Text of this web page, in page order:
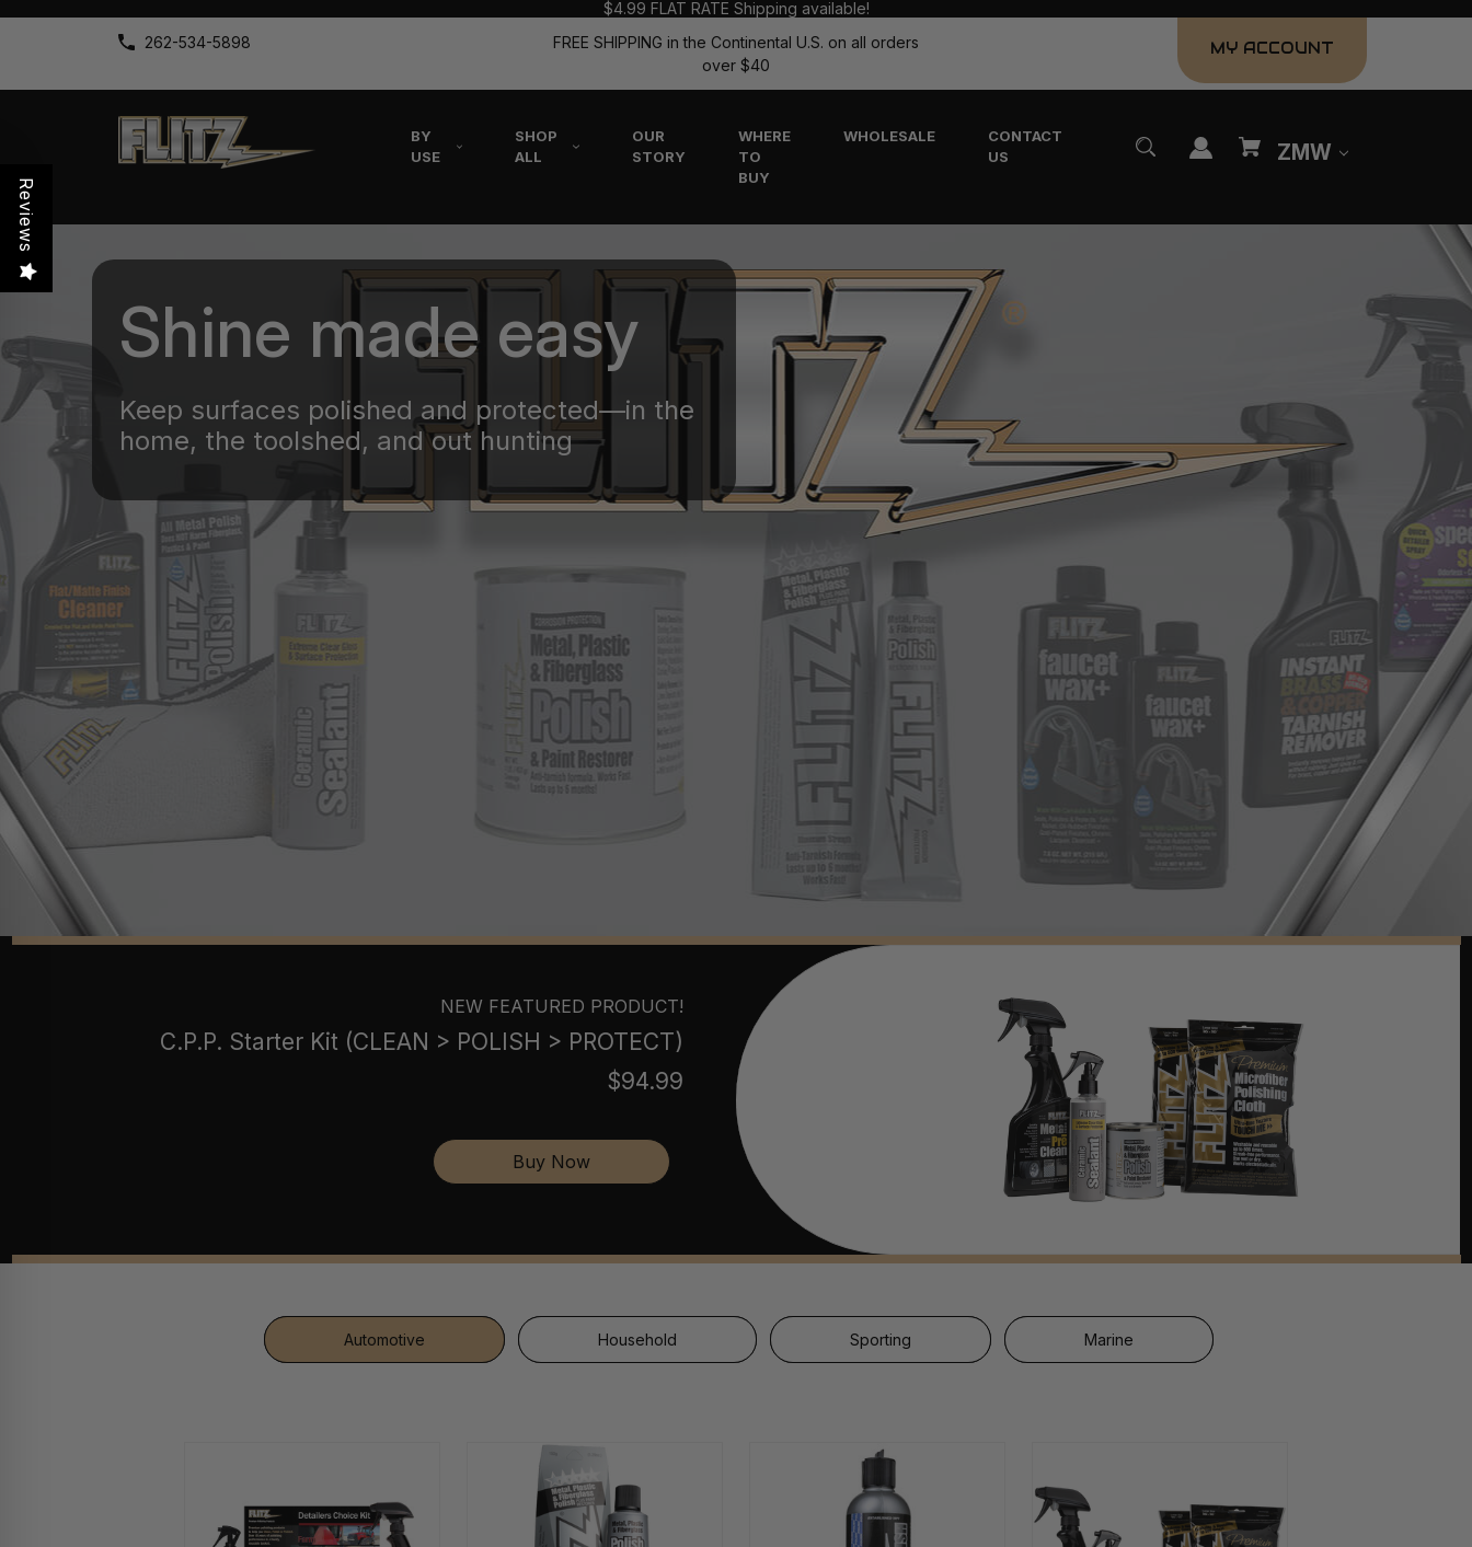
$4.99 FLAT RATE Shipping available!
262-534-5898
FREE SHIPPING in the Continental U.S. on all orders
over $40
MY ACCOUNT
BY
USE
SHOP
ALL
OUR
STORY
WHERE
TO
BUY
WHOLESALE
CONTACT
US
ZMW
Shine made easy
Keep surfaces polished and protected—in the
home, the toolshed, and out hunting
NEW FEATURED PRODUCT!
C.P.P. Starter Kit (CLEAN > POLISH > PROTECT)
$94.99
Buy Now
Automotive Household Sporting Marine
Reviews